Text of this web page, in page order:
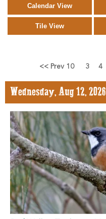
<< Prev 10 3 4
Wednesday, Aug 12, 2026